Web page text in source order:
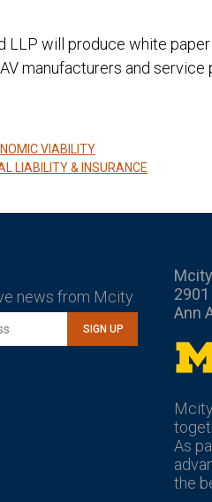
LLP will produce white
manufacturers and service
VIABILITY
LIABILITY & INSURANCE
news from Mcity.
SIGN UP
2901
Ann
Mcity
As
the